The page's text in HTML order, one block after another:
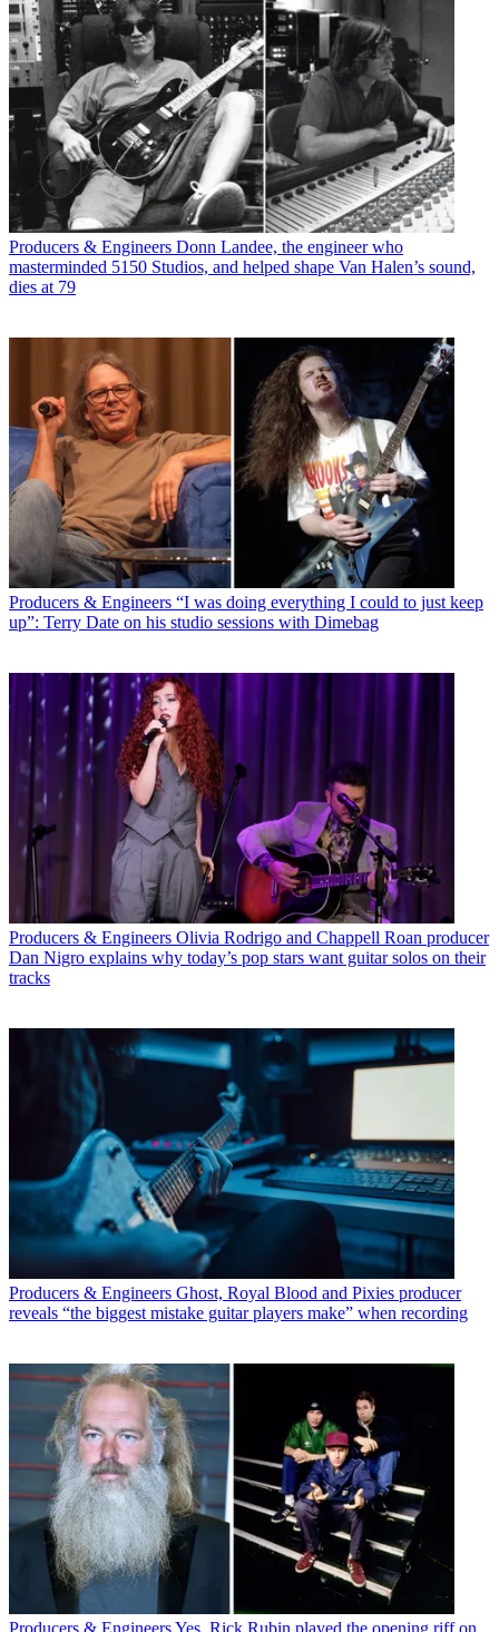
Producers & Engineers Donn Landee, the engineer who
masterminded 5150 Studios, and helped shape Van Halen’s sound,
dies at 79
Producers & Engineers “I was doing everything I could to just keep
up”: Terry Date on his studio sessions with Dimebag
Producers & Engineers Olivia Rodrigo and Chappell Roan producer
Dan Nigro explains why today’s pop stars want guitar solos on their
tracks
Producers & Engineers Ghost, Royal Blood and Pixies producer
reveals “the biggest mistake guitar players make” when recording
Producers & EngineersYes, Rick Rubin played the opening riff on